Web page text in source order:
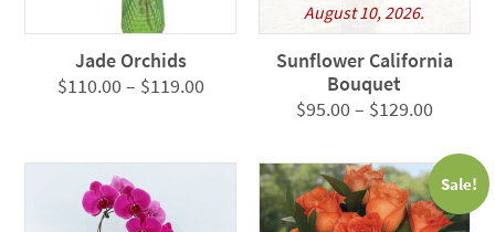
Jade Orchids
$110.00– $119.00Price
through
$119.00
August 10, 2026.
Sunflower California
Bouquet
$95.00– $129.00Price
$95.00
$129.00
Sale!